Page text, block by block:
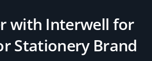
with Interwell for
Stationery Brand